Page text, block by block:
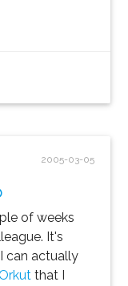
2005-03-05
of weeks
It's
can actually
that I